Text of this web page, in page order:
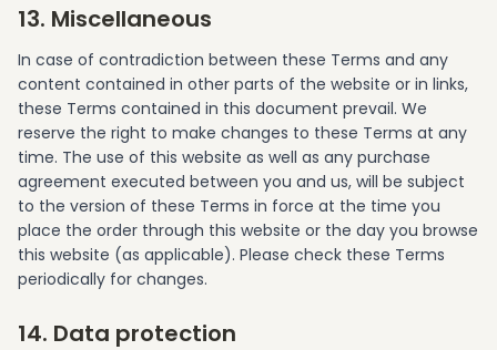
13. Miscellaneous
In case of contradiction between these Terms and any
content contained in other parts of the website or in links,
these Terms contained in this document prevail. We
reserve the right to make changes to these Terms at any
time. The use of this website as well as any purchase
agreement executed between you and us, will be subject
to the version of these Terms in force at the time you
place the order through this website or the day you browse
this website (as applicable). Please check these Terms
periodically for changes.
14. Data protection